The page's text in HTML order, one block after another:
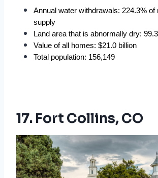
Annual water withdrawals: 224.3% of
supply
Land area that is abnormally dry:
Value of all homes: $21.0 billion
Total population: 156,149
17. Fort Collins, CO